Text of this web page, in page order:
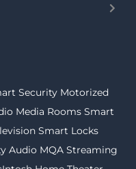
Security Motorized
Media Rooms Smart
Smart Locks
Audio MQA Streaming